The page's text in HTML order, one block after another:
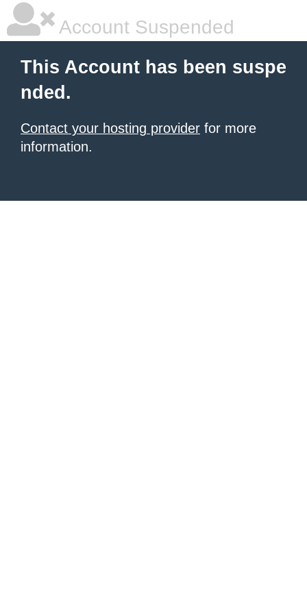
Account Suspended
This Account has been suspe
nded.
Contact your hosting provider for more
information.